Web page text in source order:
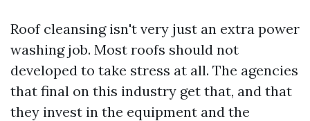
Roof cleansing isn't very just an extra power
washing job. Most roofs should not
developed to take stress at all. The agencies
that final on this industry get that, and that
they invest in the equipment and the